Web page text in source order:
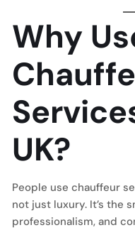
Why
UK?
People use chauffeur
not just luxury. It’s the
professionalism, and